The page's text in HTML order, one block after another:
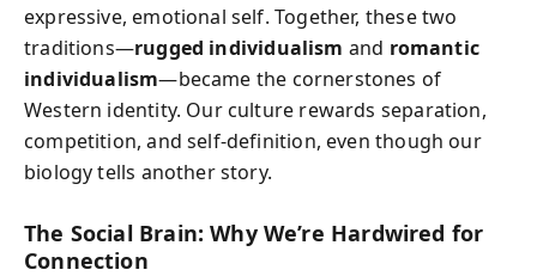
expressive, emotional self. Together, these two
traditions—rugged individualism and romantic
individualism—became the cornerstones of
Western identity. Our culture rewards separation,
competition, and self-definition, even though our
biology tells another story.
The Social Brain: Why We’re Hardwired for
Connection